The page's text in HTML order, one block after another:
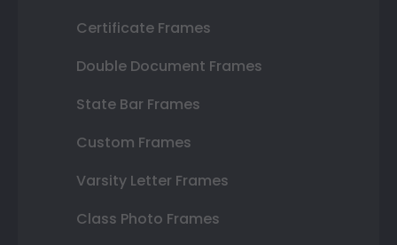
Certificate Frames
Double Document Frames
State Bar Frames
Custom Frames
Varsity Letter Frames
Class Photo Frames